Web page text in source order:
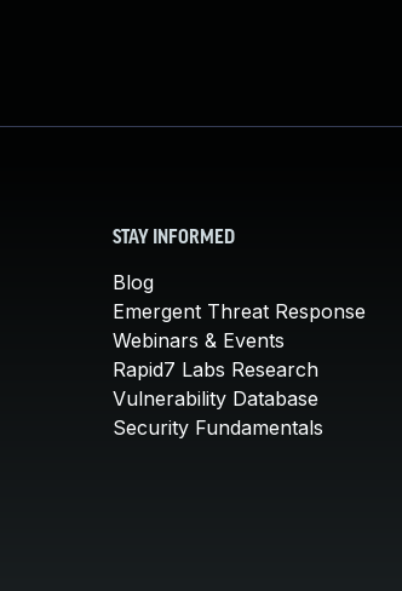
STAY INFORMED
Blog
Emergent Threat Response
Webinars & Events
Rapid7 Labs Research
Vulnerability Database
Security Fundamentals